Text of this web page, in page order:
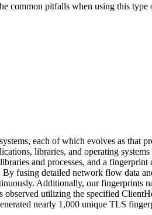
common pitfalls when using this
each of which evolves as
libraries, and operating
and processes, and a
fusing detailed network flow data
Additionally, our
utilizing the specified
nearly 1,000 unique TLS